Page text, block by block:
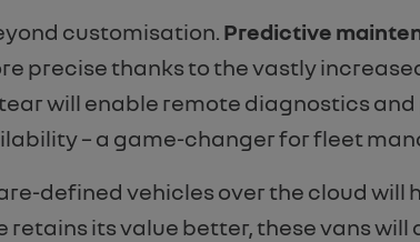
customisation. Predictive
precise thanks to the vastly
will enable remote diagnostics
– a game-changer for fleet
defined vehicles over the cloud will
its value better, these vans